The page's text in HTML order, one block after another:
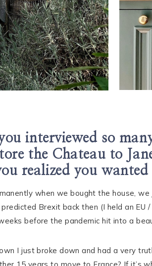
interviewed so
the Chateau to
realized you
when we bought the house,
Brexit back then (I held an
before the pandemic hit into a
I just broke down and had a very